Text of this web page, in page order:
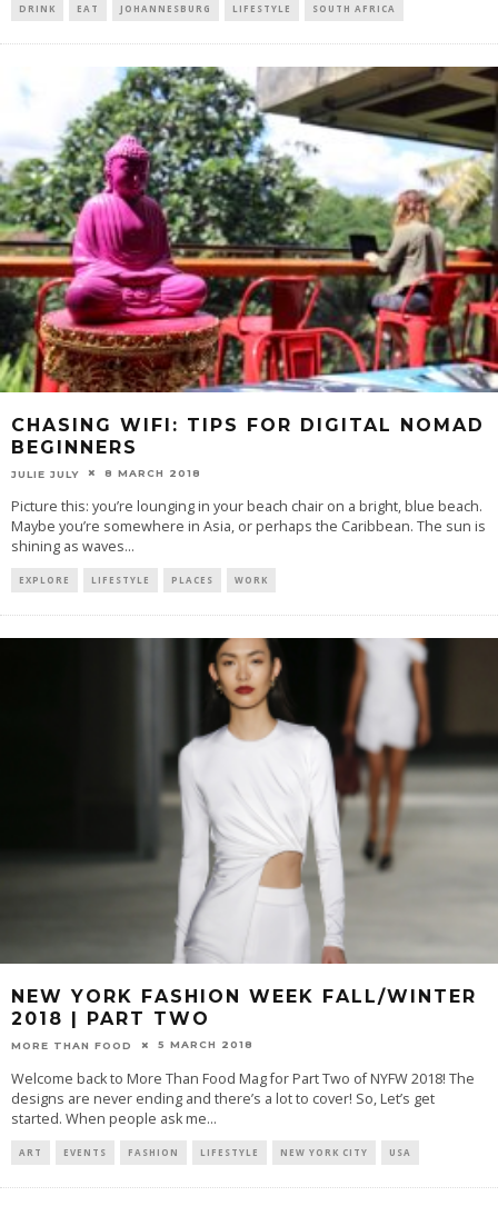
DRINK EAT JOHANNESBURG LIFESTYLE SOUTH AFRICA
CHASING WIFI: TIPS FOR DIGITAL NOMAD
BEGINNERS
JULIE JULY 8 MARCH 2018
Picture this: you’re lounging in your beach chair on a bright, blue beach.
Maybe you’re somewhere in Asia, or perhaps the Caribbean. The sun is
shining as waves...
EXPLORE LIFESTYLE PLACES WORK
NEW YORK FASHION WEEK FALL/WINTER
2018 | PART TWO
MORE THAN FOOD 5 MARCH 2018
Welcome back to More Than Food Mag for Part Two of NYFW 2018! The
designs are never ending and there’s a lot to cover! So, Let’s get
started. When people ask me...
ART EVENTS FASHION LIFESTYLE NEW YORK CITY USA